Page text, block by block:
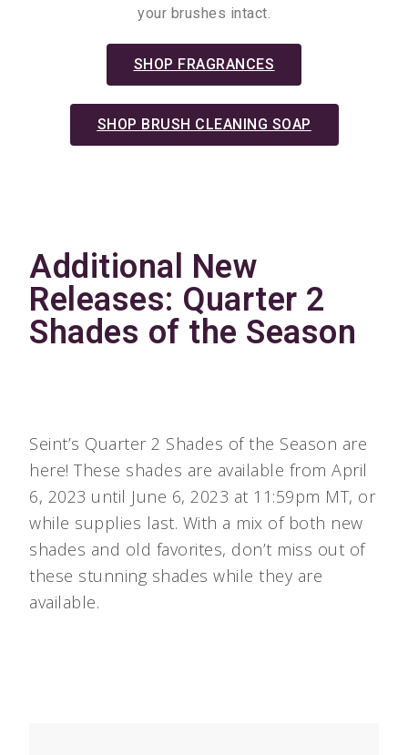
your brushes intact.
SHOP FRAGRANCES
SHOP BRUSH CLEANING SOAP
Additional New
Releases: Quarter 2
Shades of the Season
Seint’s Quarter 2 Shades of the Season are
here! These shades are available from April
6, 2023 until June 6, 2023 at 11:59pm MT, or
while supplies last. With a mix of both new
shades and old favorites, don’t miss out of
these stunning shades while they are
available.